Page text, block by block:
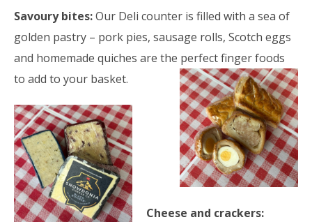
Savoury bites:Our Deli counter is filled with a sea of
golden pastry – pork pies, sausage rolls, Scotch eggs
and homemade quiches are the perfect finger foods
to add to your basket.
Cheese and crackers: